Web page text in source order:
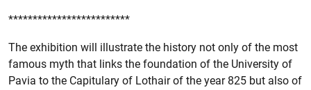
*************************
The exhibition will illustrate the history not only of the most
famous myth that links the foundation of the University of
Pavia to the Capitulary of Lothair of the year 825 but also of